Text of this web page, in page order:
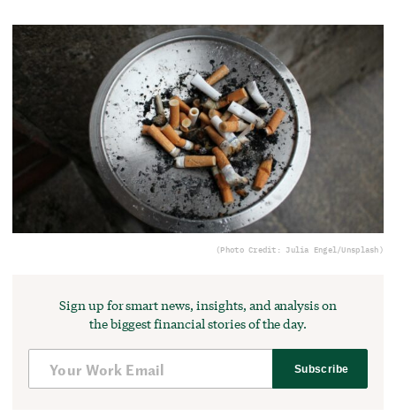
(Photo Credit: Julia Engel/Unsplash)
Sign up for smart news, insights, and analysis on
the biggest financial stories of the day.
Subscribe